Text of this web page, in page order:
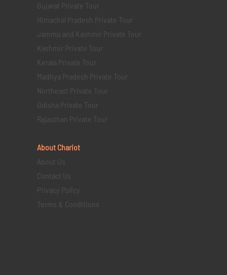
Gujarat Private Tour
Himachal Pradesh Private Tour
Jammu and Kashmir Private Tour
Kashmir Private Tour
Kerala Private Tour
Madhya Pradesh Private Tour
Northeast Private Tour
Odisha Private Tour
Rajasthan Private Tour
About Chariot
About Us
Contact Us
Privacy Policy
Terms & Conditions